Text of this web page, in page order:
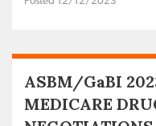
ASBM/GaBI
MEDICARE